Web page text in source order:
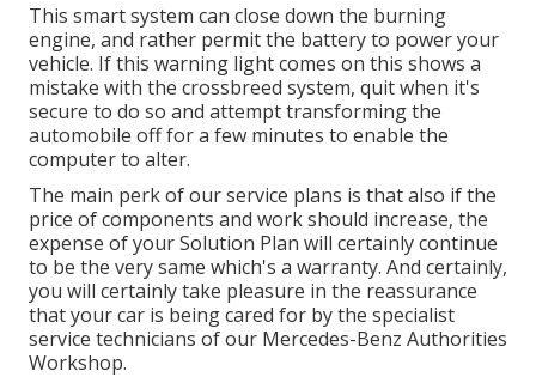
This smart system can close down the burning
engine, and rather permit the battery to power your
vehicle. If this warning light comes on this shows a
mistake with the crossbreed system, quit when it's
secure to do so and attempt transforming the
automobile off for a few minutes to enable the
computer to alter.
The main perk of our service plans is that also if the
price of components and work should increase, the
expense of your Solution Plan will certainly continue
to be the very same which's a warranty. And certainly,
you will certainly take pleasure in the reassurance
that your car is being cared for by the specialist
service technicians of our Mercedes-Benz Authorities
Workshop.